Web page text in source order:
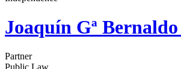
Joaquín Gª
Partner